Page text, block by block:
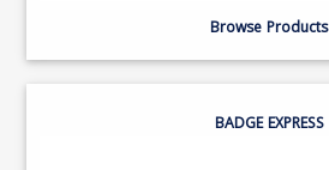
Browse Products
BADGE EXPRESS